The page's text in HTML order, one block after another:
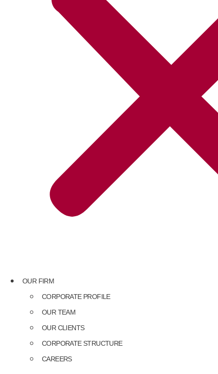
OUR FIRM
CORPORATE PROFILE
OUR TEAM
OUR CLIENTS
CORPORATE STRUCTURE
CAREERS